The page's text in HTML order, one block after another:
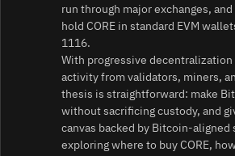
run through major exchanges,
hold CORE in standard EVM
1116.
With progressive
activity from validators, miners,
thesis is straightforward: make
without sacrificing custody, and
canvas backed by Bitcoin-aligned
exploring where to buy CORE,